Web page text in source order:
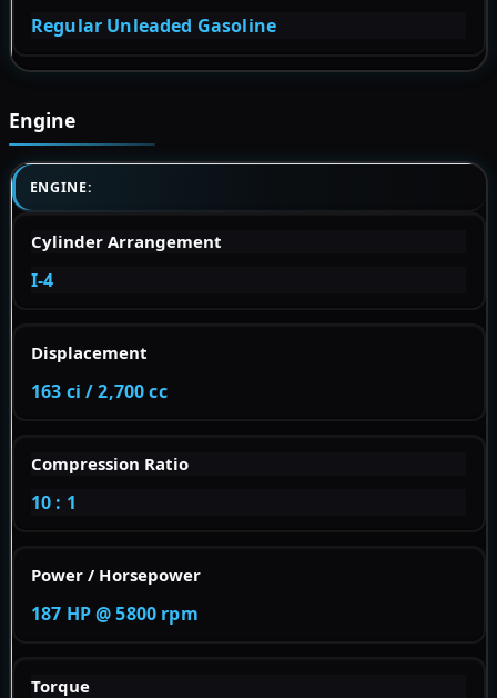
Regular Unleaded Gasoline
Engine
ENGINE:
Cylinder Arrangement
I-4
Displacement
163 ci / 2,700 cc
Compression Ratio
10 : 1
Power / Horsepower
187 HP @ 5800 rpm
Torque